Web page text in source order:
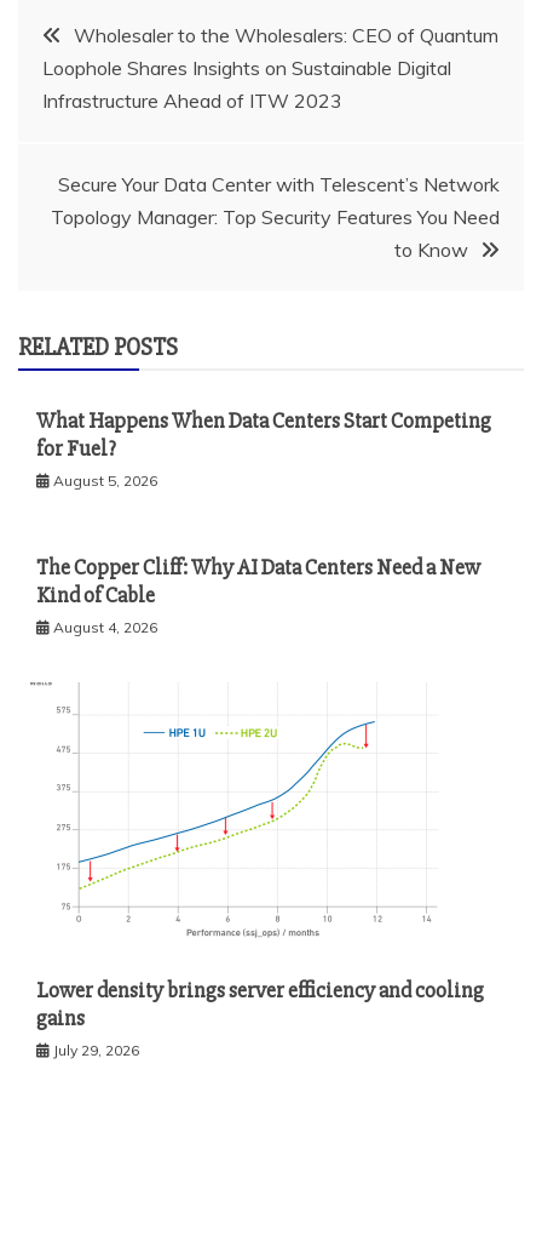
Post
navigation
Wholesaler to the Wholesalers: CEO of Quantum
Loophole Shares Insights on Sustainable Digital
Infrastructure Ahead of ITW 2023
Secure Your Data Center with Telescent’s Network
Topology Manager: Top Security Features You Need
to Know
RELATED POSTS
What Happens When Data Centers Start Competing
for Fuel?
August 5, 2026
The Copper Cliff: Why AI Data Centers Need a New
Kind of Cable
August 4, 2026
Lower density brings server efficiency and cooling
gains
July 29, 2026